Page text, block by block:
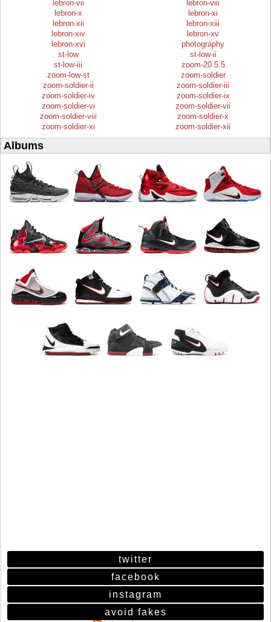
lebron-vii
lebron-viii
lebron-x
lebron-xi
lebron-xii
lebron-xiii
lebron-xiv
lebron-xv
lebron-xvi
photography
st-low
st-low-ii
st-low-iii
zoom-20.5.5
zoom-low-st
zoom-soldier
zoom-soldier-ii
zoom-soldier-iii
zoom-soldier-iv
zoom-soldier-ix
zoom-soldier-vi
zoom-soldier-vii
zoom-soldier-viii
zoom-soldier-x
zoom-soldier-xi
zoom-soldier-xii
Albums
twitter
facebook
instagram
avoid fakes